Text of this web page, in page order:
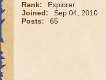
Rank:
Explorer
Joined:
Sep 04, 2010
Posts:
65